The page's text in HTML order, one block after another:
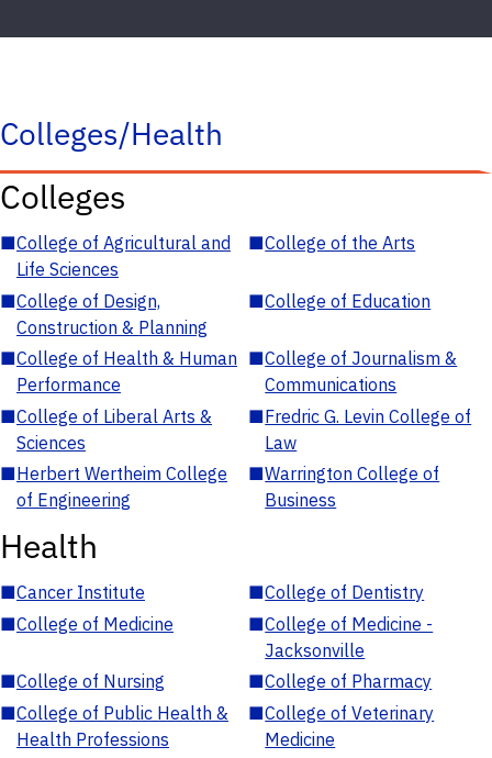
Colleges/Health
Colleges
■College of Agricultural and
Life Sciences
■College of the Arts
■College of Design,
Construction & Planning
■College of Education
■College of Health & Human
Performance
■College of Journalism &
Communications
■College of Liberal Arts &
Sciences
■Fredric G. Levin College of
Law
■Herbert Wertheim College
of Engineering
■Warrington College of
Business
Health
■Cancer Institute ■College of Dentistry
■College of Medicine ■College of Medicine -
Jacksonville
■College of Nursing ■College of Pharmacy
■College of Public Health &
Health Professions
■College of Veterinary
Medicine